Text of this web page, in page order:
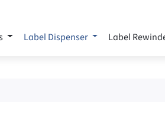
Label Dispenser Label